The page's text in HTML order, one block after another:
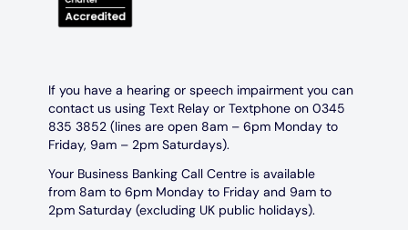
If you have a hearing or speech impairment you can
contact us using Text Relay or Textphone on 0345
835 3852 (lines are open 8am – 6pm Monday to
Friday, 9am – 2pm Saturdays).
Your Business Banking Call Centre is available
from 8am to 6pm Monday to Friday and 9am to
2pm Saturday (excluding UK public holidays).